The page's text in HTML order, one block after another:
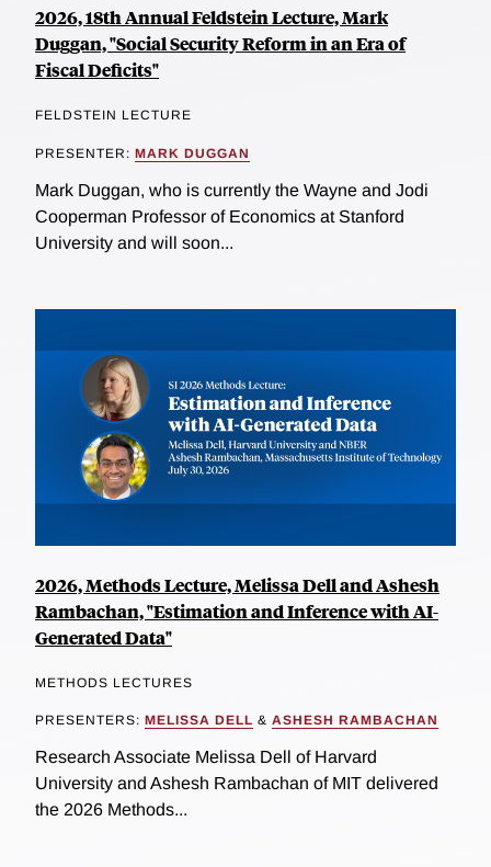
2026, 18th Annual Feldstein Lecture, Mark
Duggan, "Social Security Reform in an Era of
Fiscal Deficits"
FELDSTEIN LECTURE
PRESENTER: MARK DUGGAN
Mark Duggan, who is currently the Wayne and Jodi
Cooperman Professor of Economics at Stanford
University and will soon...
2026, Methods Lecture, Melissa Dell and Ashesh
Rambachan, "Estimation and Inference with AI-
Generated Data"
METHODS LECTURES
PRESENTERS: MELISSA DELL & ASHESH RAMBACHAN
Research Associate Melissa Dell of Harvard
University and Ashesh Rambachan of MIT delivered
the 2026 Methods...